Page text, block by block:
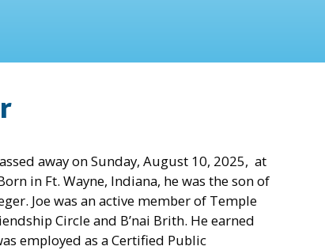
away on Sunday, August 10, 2025, at
in Ft. Wayne, Indiana, he was the son of
Joe was an active member of Temple
Circle and B’nai Brith. He earned
employed as a Certified Public